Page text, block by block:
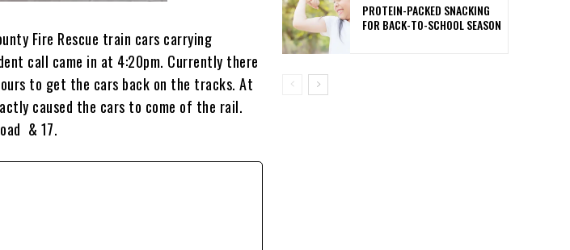
Fire Rescue train cars carrying
call came in at 4:20pm. Currently there
to get the cars back on the tracks. At
caused the cars to come of the rail.
& 17.
PROTEIN-PACKED SNACKING
FOR BACK-TO-SCHOOL SEASON